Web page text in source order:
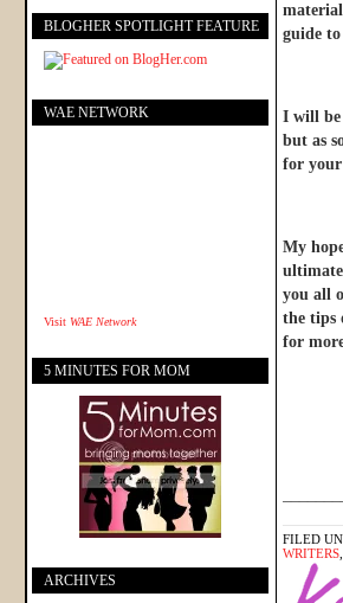
guide
I will be
but as
for
My
you all
the tips
for
FILED
WRITERS
BLOGHER SPOTLIGHT FEATURE
WAE NETWORK
Visit WAE Network
5 MINUTES FOR MOM
ARCHIVES